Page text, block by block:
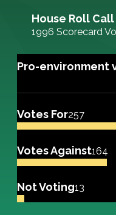
House Roll Call
1996 Scorecard
Pro-environment
Votes For257
Votes Against164
Not Voting13